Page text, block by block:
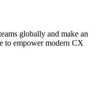
globally and make an
to empower modern CX